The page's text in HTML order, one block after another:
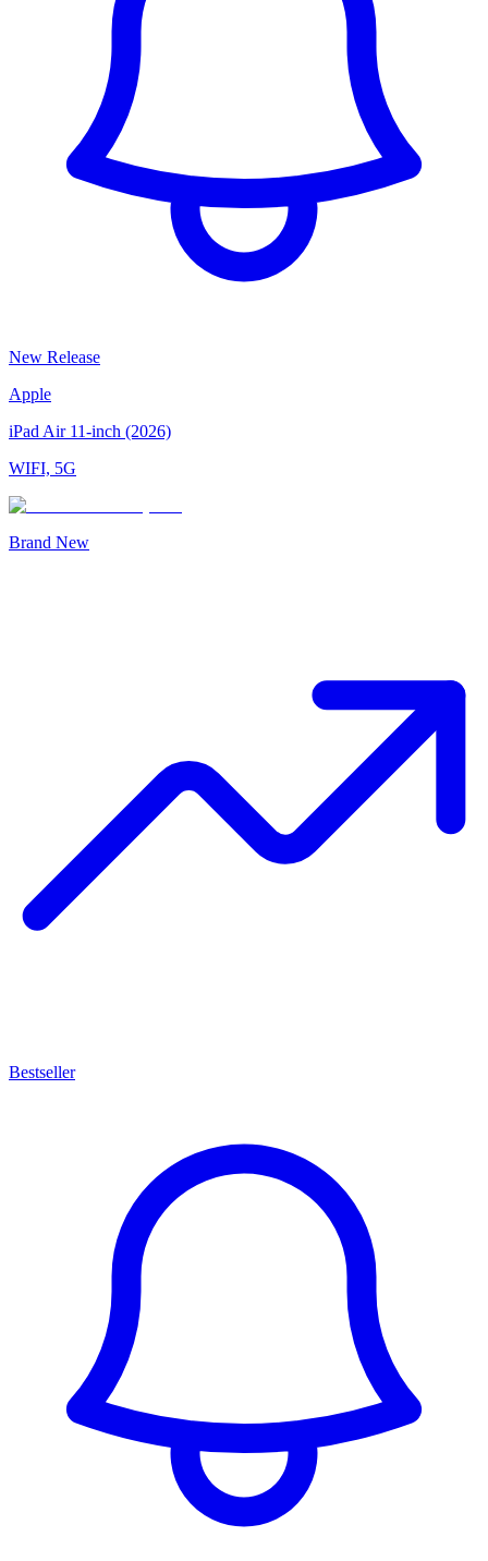
New Release
Apple
iPad Air 11-inch (2026)
WIFI, 5G
Brand New
Bestseller